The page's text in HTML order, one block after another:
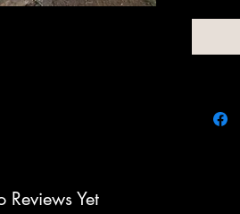
want
Reviews Yet